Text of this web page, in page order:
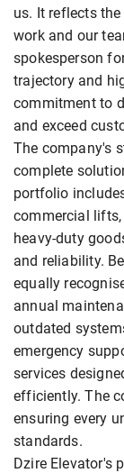
us. It reflects
work and our
spokesperson
trajectory and
commitment to
and exceed
The company's
complete
portfolio
commercial
heavy-duty
and reliability.
equally
annual
outdated
emergency
services
efficiently. The
ensuring every
standards.
Dzire Elevator's